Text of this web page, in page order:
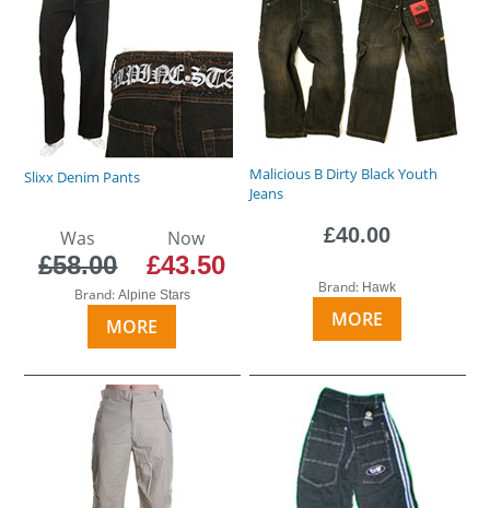
Slixx Denim Pants
Was
£58.00
Now
£43.50
Brand: Alpine Stars
MORE
Malicious B Dirty Black Youth
Jeans
£40.00
Brand: Hawk
MORE